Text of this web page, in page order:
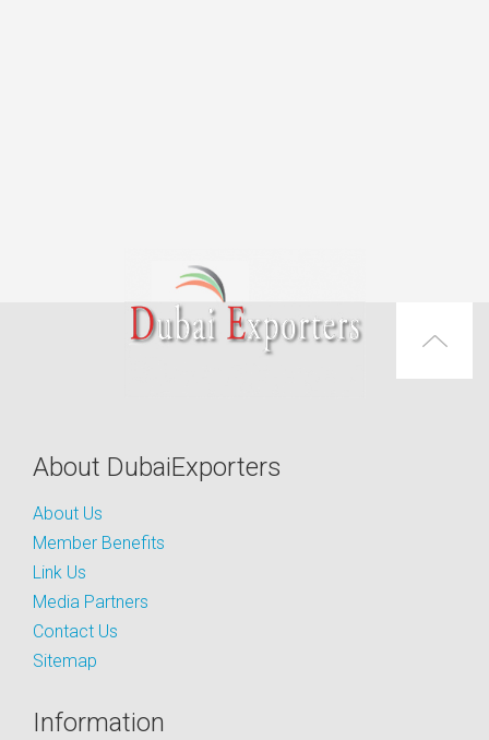
About DubaiExporters
About Us
Member Benefits
Link Us
Media Partners
Contact Us
Sitemap
Information